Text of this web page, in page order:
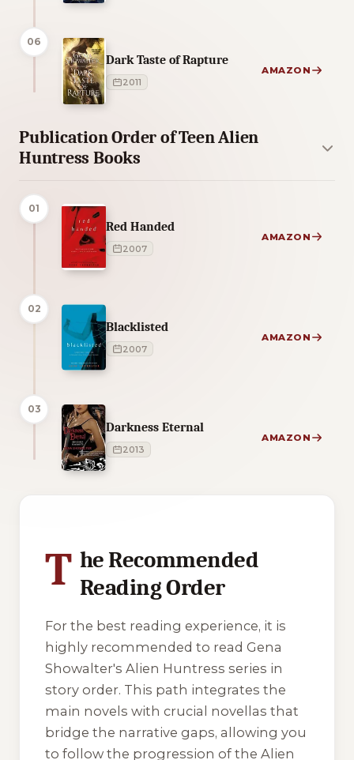
06
Dark Taste of Rapture
2011
AMAZON
Publication Order of Teen Alien
Huntress Books
01
Red Handed
2007
AMAZON
02
Blacklisted
2007
AMAZON
03
Darkness Eternal
2013
AMAZON
T he Recommended
Reading Order
For the best reading experience, it is
highly recommended to read Gena
Showalter's Alien Huntress series in
story order. This path integrates the
main novels with crucial novellas that
bridge the narrative gaps, allowing you
to follow the progression of the Alien